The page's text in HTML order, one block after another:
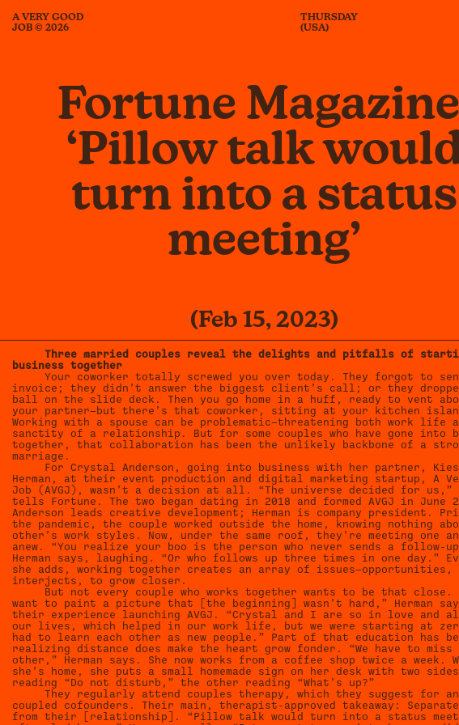
A VERY GOOD
JOB © 2026
THURSDAY
(USA)
Fortune
‘Pillow talk
turn into a status
meeting’
(Feb 15, 2023)
Three married couples reveal the delights and pitfalls of
business together
Your coworker totally screwed you over today. They forgot to
invoice; they didn’t answer the biggest client’s call; or they
ball on the slide deck. Then you go home in a huff, ready to vent
your partner—but there’s that coworker, sitting at your kitchen
Working with a spouse can be problematic—threatening both work life
sanctity of a relationship. But for some couples who have gone into
together, that collaboration has been the unlikely backbone of a
marriage.
For Crystal Anderson, going into business with her partner,
Herman, at their event production and digital marketing startup, A
Job (AVGJ), wasn’t a decision at all. “The universe decided for us,”
tells Fortune. The two began dating in 2018 and formed AVGJ in June
Anderson leads creative development; Herman is company president.
the pandemic, the couple worked outside the home, knowing nothing
other’s work styles. Now, under the same roof, they’re meeting one
anew. “You realize your boo is the person who never sends a follow-
Herman says, laughing. “Or who follows up three times in one day.”
she adds, working together creates an array of issues—opportunities,
interjects, to grow closer.
But not every couple who works together wants to be that close.
want to paint a picture that [the beginning] wasn’t hard,” Herman
their experience launching AVGJ. “Crystal and I are so in love and
our lives, which helped in our work life, but we were starting at
had to learn each other as new people.” Part of that education has
realizing distance does make the heart grow fonder. “We have to miss
other,” Herman says. She now works from a coffee shop twice a week.
she’s home, she puts a small homemade sign on her desk with two
reading “Do not disturb,” the other reading “What’s up?”
They regularly attend couples therapy, which they suggest for
coupled cofounders. Their main, therapist-approved takeaway:
from their [relationship]. “Pillow talk would turn into a status